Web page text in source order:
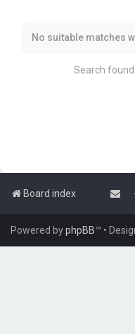
No suitable matches
Search
Board index
Powered byphpBB™ •